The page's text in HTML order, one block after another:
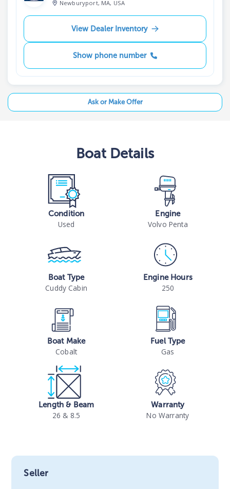
Newburyport, MA, USA
View Dealer Inventory
Show phone number
Ask or Make Offer
BoatDetails
Condition
Used
Engine
Volvo Penta
Boat Type
Cuddy Cabin
Engine Hours
250
Boat Make
Cobalt
Fuel Type
Gas
Length & Beam
26 & 8.5
Warranty
No Warranty
Seller